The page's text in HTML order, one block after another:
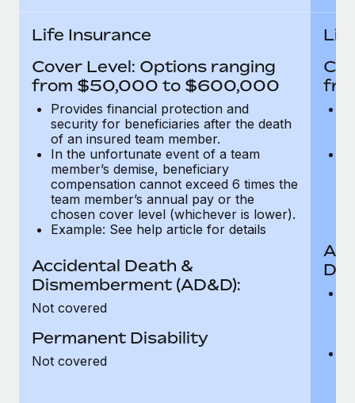
What a Workday global payroll implementation
six-month project with a dedicated team....
Learn More
Life Insurance
Cover Level: Options ranging
from $50,000 to $600,000
Provides financial protection and
security for beneficiaries after the death
of an insured team member.
In the unfortunate event of a team
member’s demise, beneficiary
compensation cannot exceed 6 times the
team member’s annual pay or the
chosen cover level (whichever is lower).
Example: See help article for details
Accidental Death &
Dismemberment (AD&D):
Not covered
Permanent Disability
Not covered